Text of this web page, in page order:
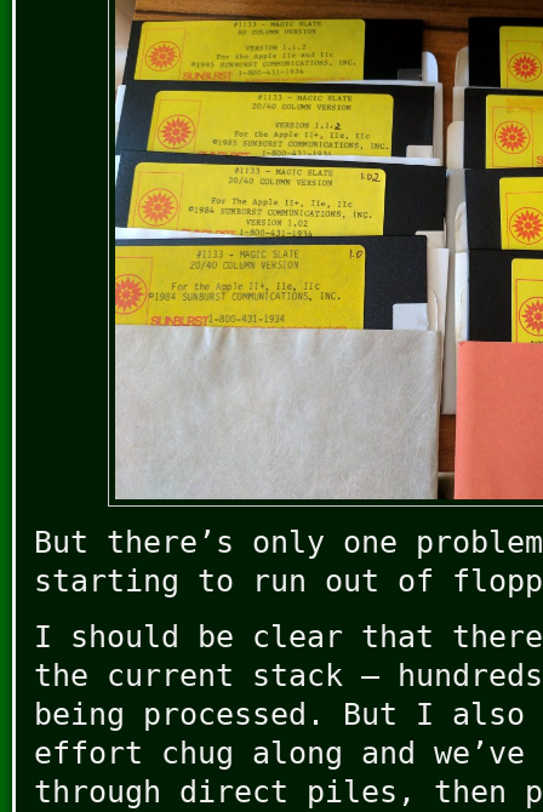
But there’s only one
starting to run out of
I should be clear that
the current stack –
being processed. But I also
effort chug along and we’ve
through direct piles, then